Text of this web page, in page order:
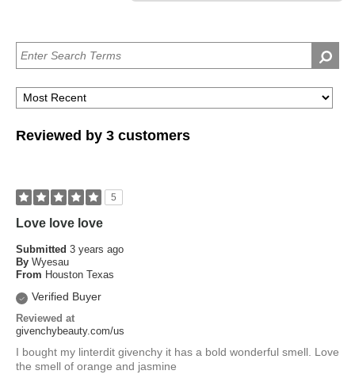
Reviewed by 3 customers
5
Love love love
Submitted 3 years ago
By Wyesau
From Houston Texas
Verified Buyer
Reviewed at
givenchybeauty.com/us
I bought my linterdit givenchy it has a bold wonderful smell. Love
the smell of orange and jasmine